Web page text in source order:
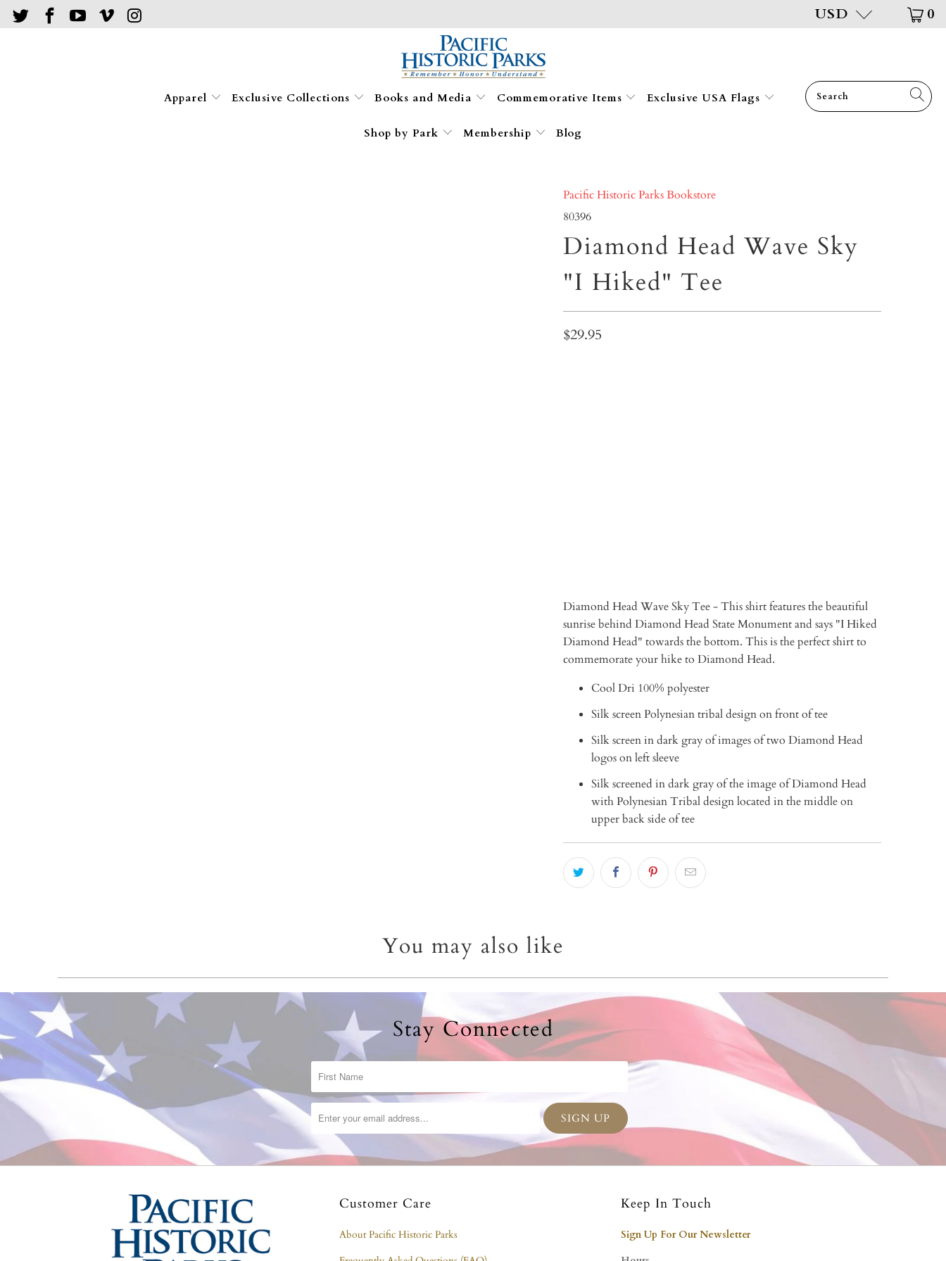
USD 0
Apparel Exclusive Collections Books and Media Commemorative Items Exclusive USA Flags
Shop by Park Membership Blog
Pacific Historic Parks Bookstore
80396
Diamond Head Wave Sky
"I Hiked" Tee
$29.95
Diamond Head Wave Sky Tee - This shirt features the beautiful
sunrise behind Diamond Head State Monument and says "I Hiked
Diamond Head" towards the bottom. This is the perfect shirt to
commemorate your hike to Diamond Head.
Cool Dri 100% polyester
Silk screen Polynesian tribal design on front of tee
Silk screen in dark gray of images of two Diamond Head
logos on left sleeve
Silk screened in dark gray of the image of Diamond Head
with Polynesian Tribal design located in the middle on
upper back side of tee
You may also like
Stay Connected
Customer Care
About Pacific Historic Parks
Keep In Touch
Sign Up For Our Newsletter